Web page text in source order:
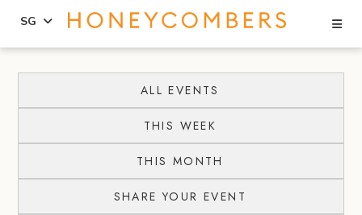
content
primary
SG
ALL EVENTS
THIS WEEK
THIS MONTH
SHARE YOUR EVENT